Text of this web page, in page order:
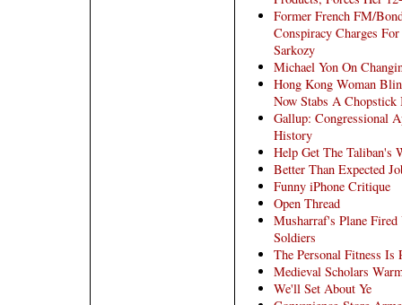
Former French FM/
Conspiracy Charges
Sarkozy
Michael Yon On
Hong Kong Woman
Now Stabs A Chopstick
Gallup: Congressional
History
Help Get The Taliban's
Better Than Expected
Funny iPhone Critique
Open Thread
Musharraf's Plane
Soldiers
The Personal Fitness Is
Medieval Scholars
We'll Set About Ye